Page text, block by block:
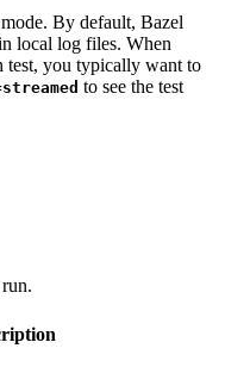
By default, Bazel
local log files. When
test, you typically want to
streamed to see the test